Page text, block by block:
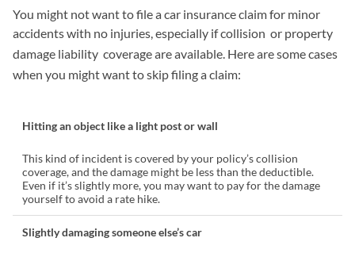
You might not want to file a car insurance claim for minor
accidents with no injuries, especially if collision or property
damage liability coverage are available. Here are some cases
when you might want to skip filing a claim:
Hitting an object like a light post or wall
This kind of incident is covered by your policy’s collision
coverage, and the damage might be less than the deductible.
Even if it’s slightly more, you may want to pay for the damage
yourself to avoid a rate hike.
Slightly damaging someone else’s car